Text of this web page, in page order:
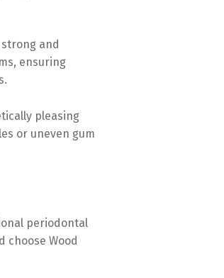
and
ensuring
pleasing
or uneven gum
periodontal
choose Wood